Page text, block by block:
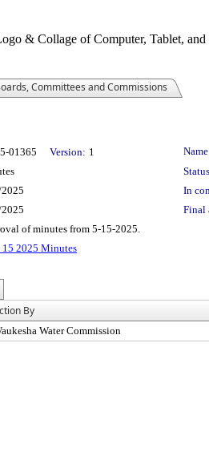
Committees and Commissions
01365 Version: 1
In
Final
of minutes from 5-15-2025.
15 2025 Minutes
By
Water Commission